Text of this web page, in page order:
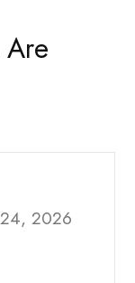
24, 2026